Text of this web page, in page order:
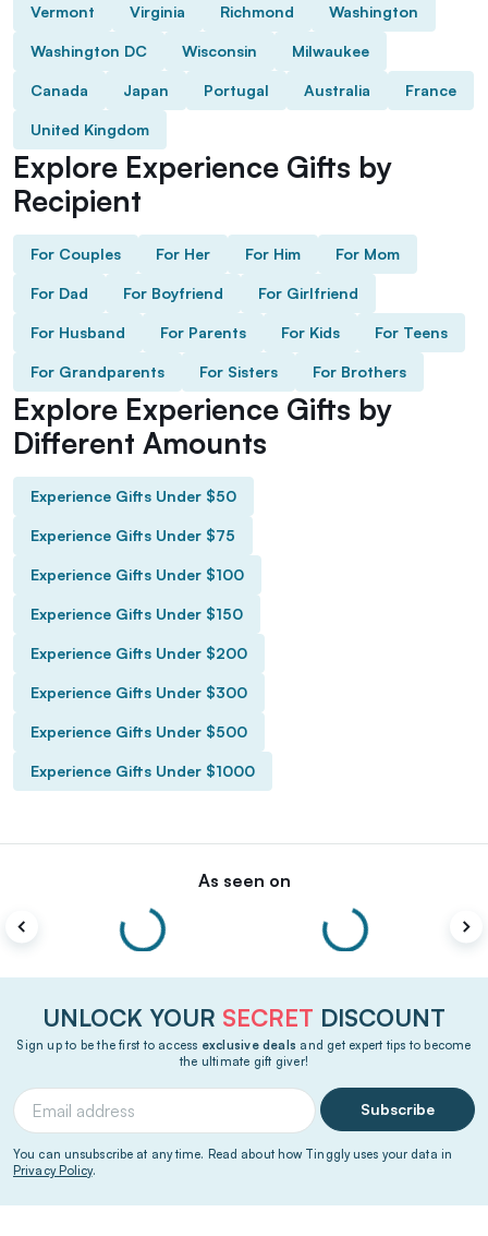
Vermont Virginia Richmond Washington
Washington DC Wisconsin Milwaukee
Canada Japan Portugal Australia France
United Kingdom
Explore Experience Gifts by
Recipient
For Couples For Her For Him For Mom
For Dad For Boyfriend For Girlfriend
For Husband For Parents For Kids For Teens
For Grandparents For Sisters For Brothers
Explore Experience Gifts by
Different Amounts
Experience Gifts Under $50
Experience Gifts Under $75
Experience Gifts Under $100
Experience Gifts Under $150
Experience Gifts Under $200
Experience Gifts Under $300
Experience Gifts Under $500
Experience Gifts Under $1000
As seen on
UNLOCK YOUR SECRET DISCOUNT
Sign up to be the first to access exclusive deals and get expert tips to become
the ultimate gift giver!
Subscribe
You can unsubscribe at any time. Read about how Tinggly uses your data in
Privacy Policy.